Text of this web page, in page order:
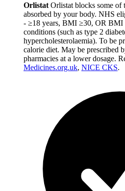
Orlistat Orlistat blocks some of
absorbed by your body. NHS
- ≥18 years, BMI ≥30, OR BMI
conditions (such as type 2
hypercholesterolaemia). To be
calorie diet. May be prescribed
pharmacies at a lower dosage.
Medicines.org.uk, NICE CKS.